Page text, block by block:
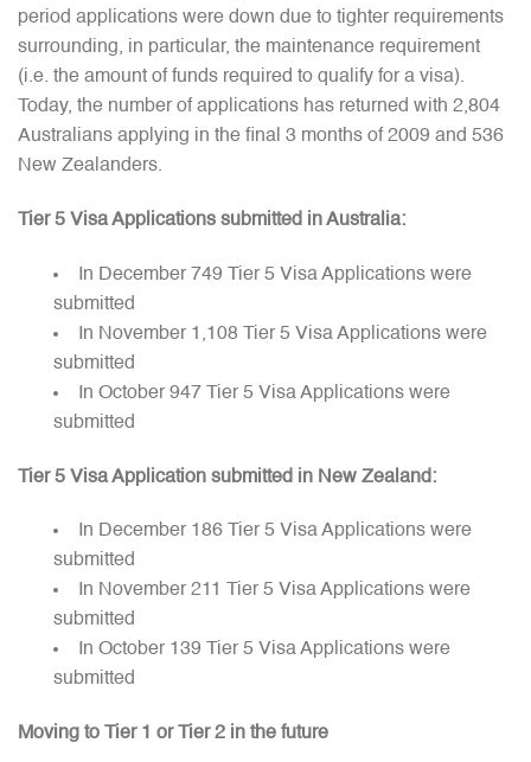
period applications were down due to tighter requirements
surrounding, in particular, the maintenance requirement
(i.e. the amount of funds required to qualify for a visa).
Today, the number of applications has returned with 2,804
Australians applying in the final 3 months of 2009 and 536
New Zealanders.
Tier 5 Visa Applications submitted in Australia:
In December 749 Tier 5 Visa Applications were
submitted
In November 1,108 Tier 5 Visa Applications were
submitted
In October 947 Tier 5 Visa Applications were
submitted
Tier 5 Visa Application submitted in New Zealand:
In December 186 Tier 5 Visa Applications were
submitted
In November 211 Tier 5 Visa Applications were
submitted
In October 139 Tier 5 Visa Applications were
submitted
Moving to Tier 1 or Tier 2 in the future